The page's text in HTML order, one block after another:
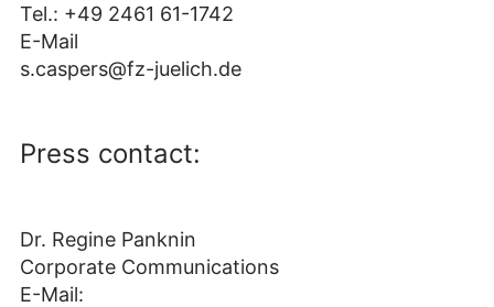
Tel.: +49 2461 61-1742
E-Mail
s.caspers@fz-juelich.de
Press contact:
Dr. Regine Panknin
Corporate Communications
E-Mail: